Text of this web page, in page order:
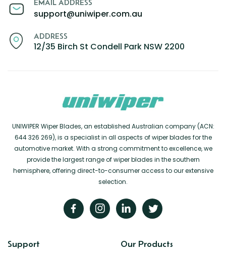
EMAIL ADDRESS
support@uniwiper.com.au
ADDRESS
12/35 Birch St Condell Park NSW 2200
UNIWIPER Wiper Blades, an established Australian company (ACN:
644 326 269), is a specialist in all aspects of wiper blades for the
automotive market. With a strong commitment to excellence, we
provide the largest range of wiper blades in the southern
hemisphere, offering direct-to-consumer access to our extensive
selection.
Support Our Products